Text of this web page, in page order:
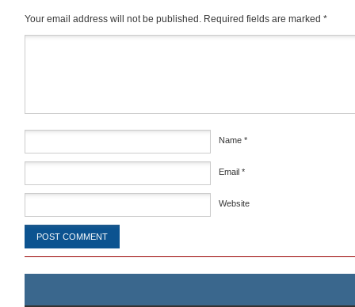
Your email address will not be published. Required fields are marked *
Name *
Email *
Website